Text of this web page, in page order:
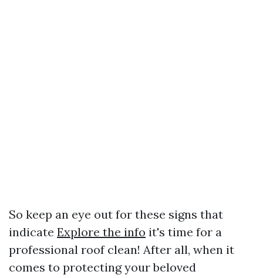
So keep an eye out for these signs that
indicate Explore the info it's time for a
professional roof clean! After all, when it
comes to protecting your beloved